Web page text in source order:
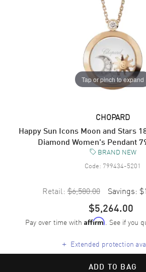
Tap or pinch to expand
CHOPARD
Happy Sun Icons Moon and Stars
Diamond Women's Pendant
BRAND NEW
Code: 799434-5201
Retail: $6,580.00 Savings:
$5,264.00
Pay over time with Affirm. See if you
+ Extended protection
ADD TO BAG